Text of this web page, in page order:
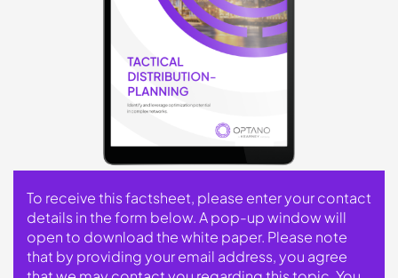
To receive this factsheet, please enter your contact
details in the form below. A pop-up window will
open to download the white paper. Please note
that by providing your email address, you agree